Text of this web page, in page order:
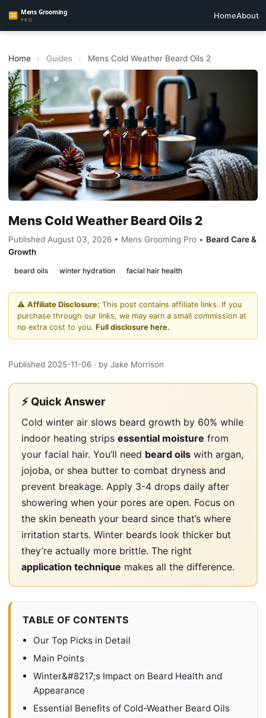
HomeAbout
Home › Guides › Mens Cold Weather Beard Oils 2
Mens Cold Weather Beard Oils 2
Published August 03, 2026 • Mens Grooming Pro • Beard Care &
Growth
beard oils winter hydration facial hair health
⚠️ Affiliate Disclosure: This post contains affiliate links. If you
purchase through our links, we may earn a small commission at
no extra cost to you. Full disclosure here.
Published 2025-11-06 · by Jake Morrison
⚡ Quick Answer
Cold winter air slows beard growth by 60% while
indoor heating strips essential moisture from
your facial hair. You’ll need beard oils with argan,
jojoba, or shea butter to combat dryness and
prevent breakage. Apply 3-4 drops daily after
showering when your pores are open. Focus on
the skin beneath your beard since that’s where
irritation starts. Winter beards look thicker but
they’re actually more brittle. The right
application technique makes all the difference.
TABLE OF CONTENTS
Our Top Picks in Detail
Main Points
Winter&#8217;s Impact on Beard Health and
Appearance
Essential Benefits of Cold-Weather Beard Oils